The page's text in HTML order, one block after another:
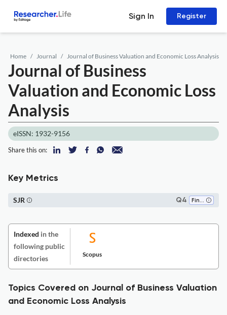
Sign In Register
Home Journal Journal of Business Valuation and Economic Loss Analysis
Journal of Business
Valuation and Economic Loss
Analysis
eISSN: 1932-9156
Share this on:
Key Metrics
Q4 Finance
SJR
Indexed in the
following public
directories
Scopus
Topics Covered on Journal of Business Valuation
and Economic Loss Analysis